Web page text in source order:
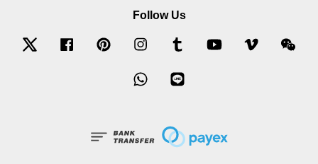
Follow Us
Twitter Facebook Pinterest Instagram Tumblr YouTube Vimeo
Whatsapp